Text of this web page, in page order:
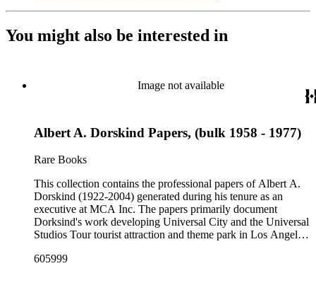
You might also be interested in
Image not available
Albert A. Dorskind Papers, (bulk 1958 - 1977)
Rare Books
This collection contains the professional papers of Albert A.
Dorskind (1922-2004) generated during his tenure as an
executive at MCA Inc. The papers primarily document
Dorksind's work developing Universal City and the Universal
Studios Tour tourist attraction and theme park in Los Angeles,
total of three legal upright boxes, one oversize box and four
605999